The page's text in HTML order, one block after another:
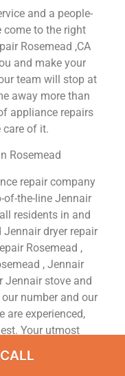
and a people-
come to the right
Rosemead ,CA
and make your
team will stop at
away more than
appliance repairs
care of it.
Rosemead
repair company
of-the-line Jennair
residents in and
Jennair dryer repair
Rosemead ,
, Jennair
Jennair stove and
number and our
are experienced,
Your utmost